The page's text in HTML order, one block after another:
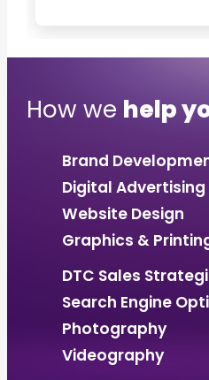
How we help
Brand
Digital Advertising
Website Design
Graphics &
DTC Sales
Search Engine
Photography
Videography